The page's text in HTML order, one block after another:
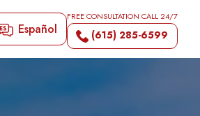
Español
FREE CONSULTATION CALL 24/7
(615) 285-6599